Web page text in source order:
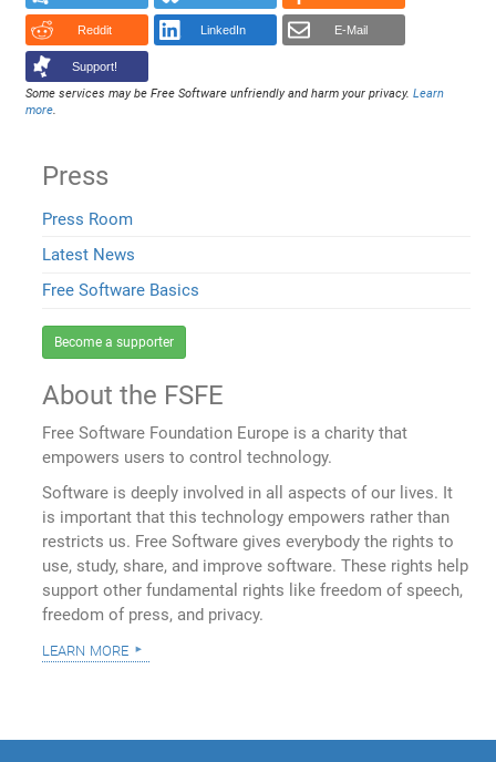
Reddit LinkedIn E-Mail
Support!
Some services may be Free Software unfriendly and harm your privacy.Learn
more.
Press
Press Room
Latest News
Free Software Basics
Become a supporter
About the FSFE
Free Software Foundation Europe is a charity that
empowers users to control technology.
Software is deeply involved in all aspects of our lives. It
is important that this technology empowers rather than
restricts us. Free Software gives everybody the rights to
use, study, share, and improve software. These rights help
support other fundamental rights like freedom of speech,
freedom of press, and privacy.
learn more